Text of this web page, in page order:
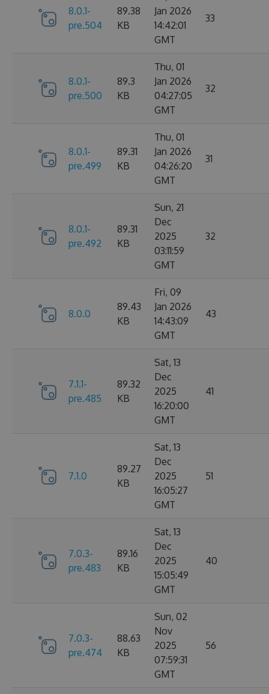
8.0.1-
pre.504
89.38
KB
Jan 2026
14:42:01
GMT
33
8.0.1-
pre.500
89.3
KB
Thu, 01
Jan 2026
04:27:05
GMT
32
8.0.1-
pre.499
89.31
KB
Thu, 01
Jan 2026
04:26:20
GMT
31
8.0.1-
pre.492
89.31
KB
Sun, 21
Dec
2025
03:11:59
GMT
32
8.0.0
89.43
KB
Fri, 09
Jan 2026
14:43:09
GMT
43
7.1.1-
pre.485
89.32
KB
Sat, 13
Dec
2025
16:20:00
GMT
41
7.1.0
89.27
KB
Sat, 13
Dec
2025
16:05:27
GMT
51
7.0.3-
pre.483
89.16
KB
Sat, 13
Dec
2025
15:05:49
GMT
40
7.0.3-
pre.474
88.63
KB
Sun, 02
Nov
2025
07:59:31
GMT
56